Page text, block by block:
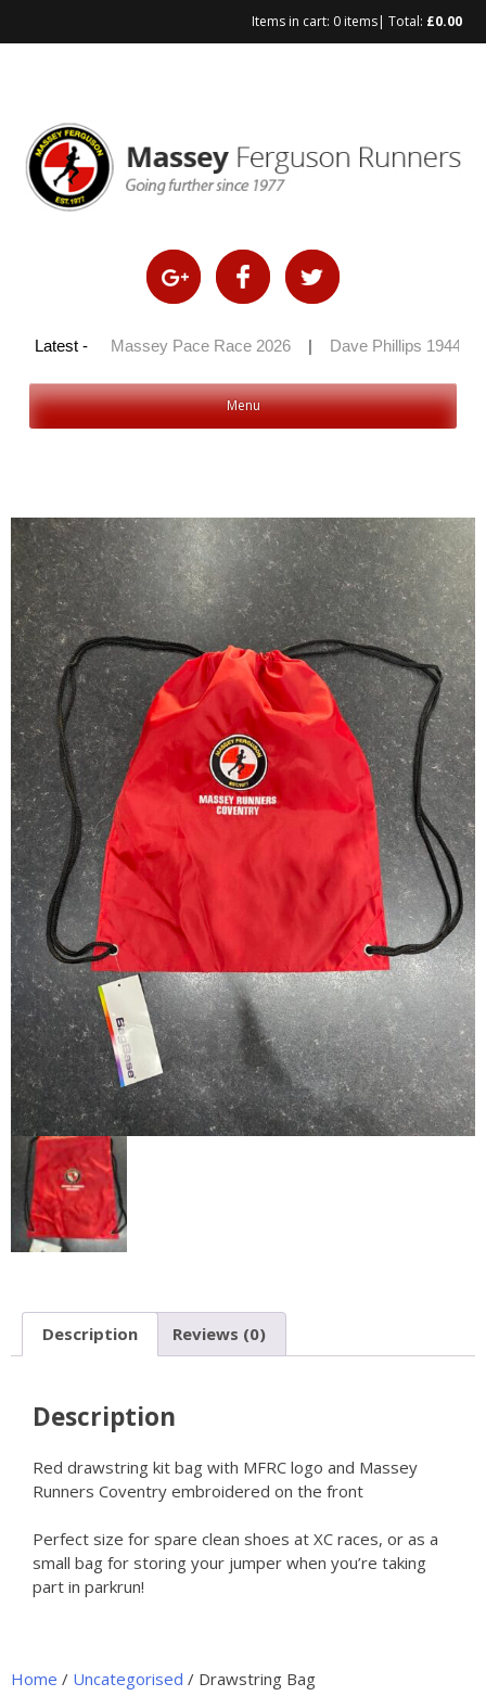
Items in cart: 0 items| Total: £0.00
Latest -
2026 | Massey Pace Race 2026 Dave Phillips 1944 –
Menu
Description Reviews (0)
Description
Red drawstring kit bag with MFRC logo and Massey
Runners Coventry embroidered on the front
Perfect size for spare clean shoes at XC races, or as a
small bag for storing your jumper when you’re taking
part in parkrun!
Home / Uncategorised / Drawstring Bag